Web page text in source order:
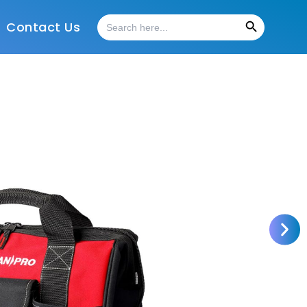
Contact Us
Search
for:
Search Button